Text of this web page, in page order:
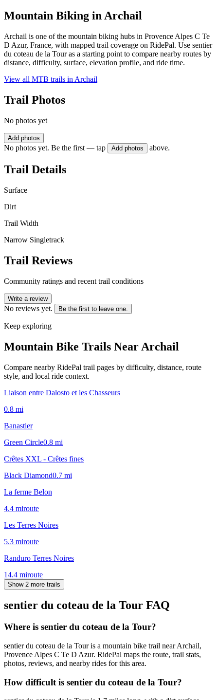
Mountain Biking inArchail
Archail is one of the mountain biking hubs in Provence Alpes C Te
D Azur, France, with mapped trail coverage on RidePal. Use sentier
du coteau de la Tour as a starting point to compare nearby routes by
distance, difficulty, surface, elevation profile, and ride time.
View all MTB trails in Archail
Trail Photos
No photos yet
Add photos
No photos yet. Be the first — tap Add photos above.
Trail Details
Surface
Dirt
Trail Width
Narrow Singletrack
Trail Reviews
Community ratings and recent trail conditions
Write a review
No reviews yet. Be the first to leave one.
Keep exploring
Mountain Bike Trails Near Archail
Compare nearby RidePal trail pages by difficulty, distance, route
style, and local ride context.
Liaison entre Dalosto et les Chasseurs
0.8 mi
Banastier
Green Circle0.8 mi
Crêtes XXL - Crêtes fines
Black Diamond0.7 mi
La ferme Belon
4.4 miroute
Les Terres Noires
5.3 miroute
Randuro Terres Noires
14.4 miroute
Show 2 more trails
sentier du coteau de la Tour FAQ
Where is sentier du coteau de la Tour?
sentier du coteau de la Tour is a mountain bike trail near Archail,
Provence Alpes C Te D Azur. RidePal maps the route, trail stats,
photos, reviews, and nearby rides for this area.
How difficult is sentier du coteau de la Tour?